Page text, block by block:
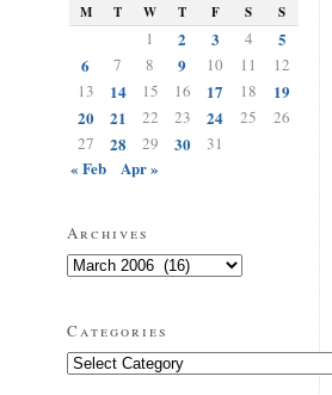
M T W T F S S
1 2 3 4
5
6
7 8 9 10 11
12
13
14 15 16 17 18
19
20
21 22 23 24 25
26
27
28 29 30 31
« Feb Apr »
Archives
Archives
Categories
Categories